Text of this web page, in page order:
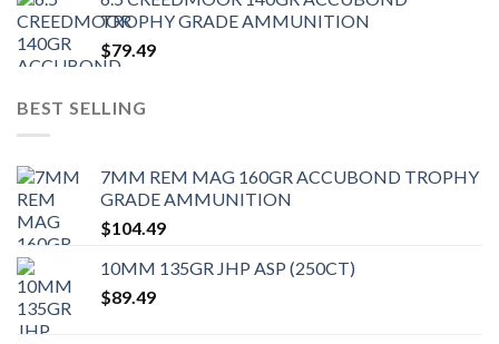
TROPHY GRADE AMMUNITION
$79.49
BEST SELLING
7MM REM MAG 160GR ACCUBOND TROPHY
GRADE AMMUNITION
$104.49
10MM 135GR JHP ASP (250CT)
$89.49